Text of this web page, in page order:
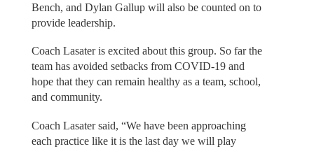
Bench, and Dylan Gallup will also be counted on to
provide leadership.
Coach Lasater is excited about this group. So far the
team has avoided setbacks from COVID-19 and
hope that they can remain healthy as a team, school,
and community.
Coach Lasater said, “We have been approaching
each practice like it is the last day we will play